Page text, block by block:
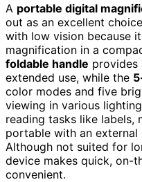
A portable digital
out as an excellent
with low vision because
magnification in a
foldable handle
extended use, while the
color modes and five
viewing in various
reading tasks like labels,
portable with an
Although not suited for
device makes quick, on-
convenient.